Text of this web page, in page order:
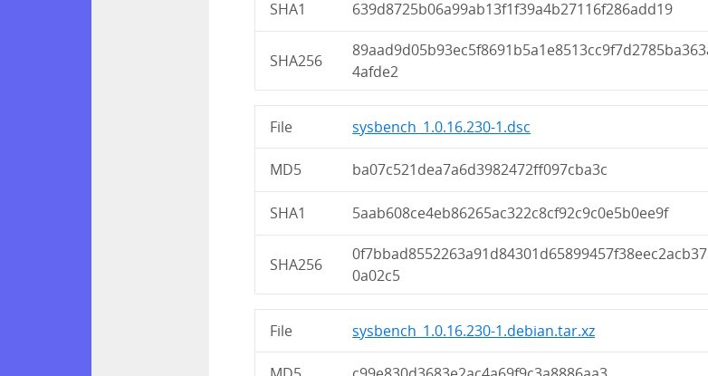
SHA1 639d8725b06a99ab13f1f39a4b27116f286add19
SHA256
4afde2
File sysbench_1.0.16.230-1.dsc
MD5 ba07c521dea7a6d3982472ff097cba3c
SHA1 5aab608ce4eb86265ac322c8cf92c9c0e5b0ee9f
SHA256
0a02c5
File sysbench_1.0.16.230-1.debian.tar.xz